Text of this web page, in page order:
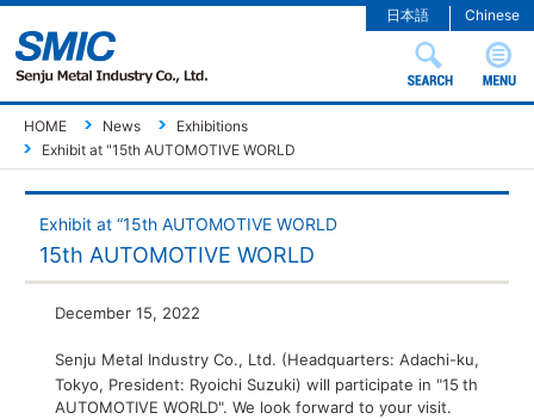
Chinese
日本語
HOME News
Exhibitions
Exhibit at "15th AUTOMOTIVE WORLD
Exhibit at “15th AUTOMOTIVE WORLD
15th AUTOMOTIVE WORLD
December 15, 2022
Senju Metal Industry Co., Ltd. (Headquarters: Adachi-ku,
Tokyo, President: Ryoichi Suzuki) will participate in "15 th
AUTOMOTIVE WORLD". We look forward to your visit.